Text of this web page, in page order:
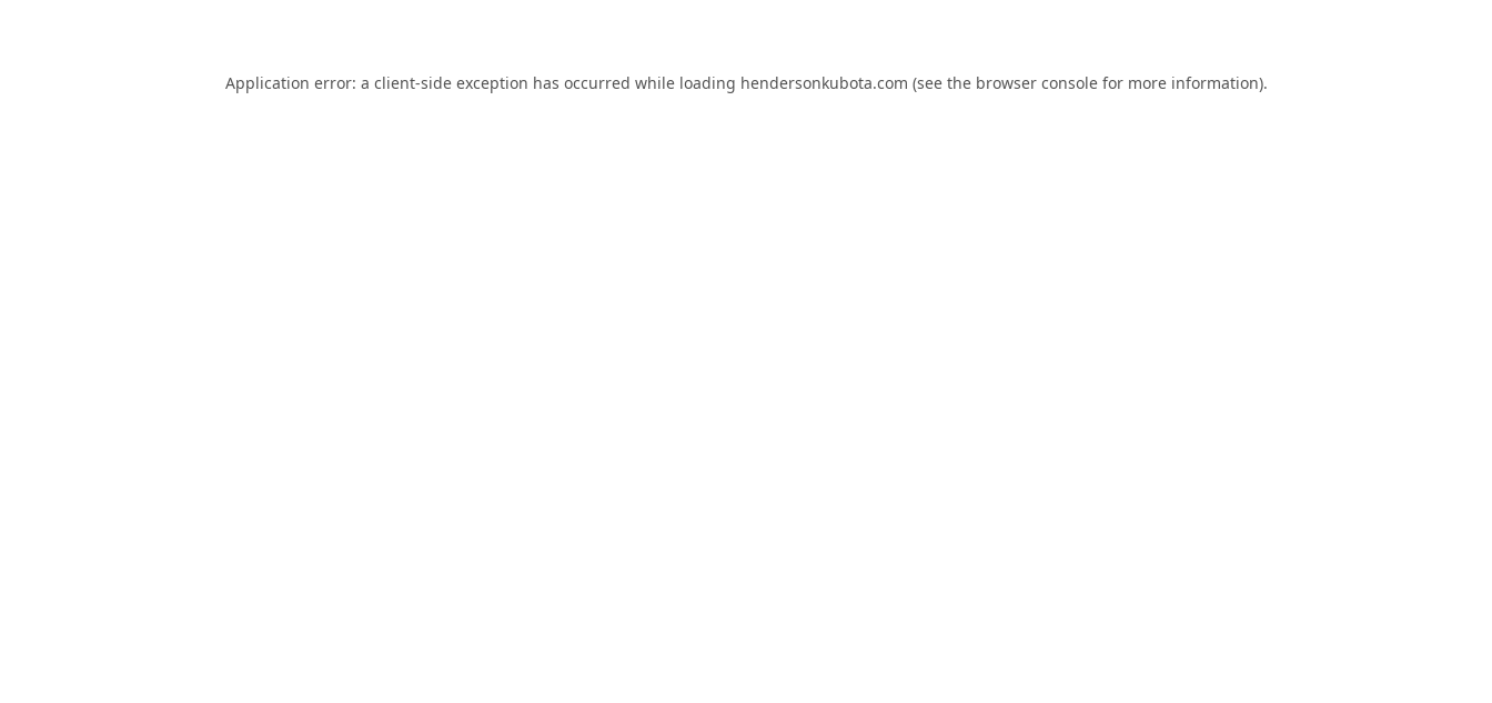
Application error: a client-side exception has occurred while loading hendersonkubota.com (see the browser consolefor more information).